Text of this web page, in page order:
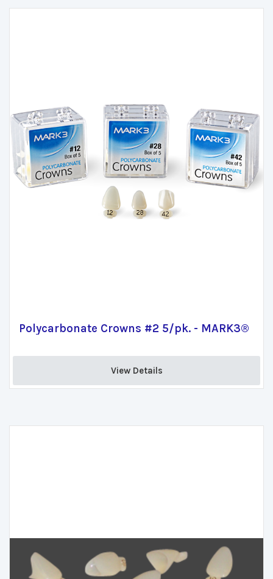
Polycarbonate Crowns #2 5/pk. - MARK3®
View Details